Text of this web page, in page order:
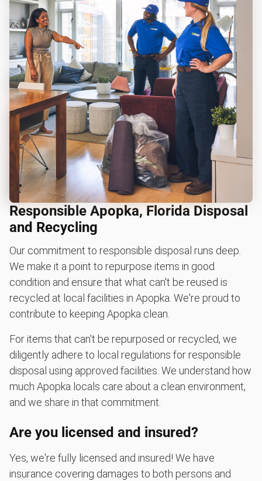
Responsible Apopka, Florida Disposal
and Recycling
Our commitment to responsible disposal runs deep.
We make it a point to repurpose items in good
condition and ensure that what can't be reused is
recycled at local facilities in Apopka. We're proud to
contribute to keeping Apopka clean.
For items that can't be repurposed or recycled, we
diligently adhere to local regulations for responsible
disposal using approved facilities. We understand how
much Apopka locals care about a clean environment,
and we share in that commitment.
Are you licensed and insured?
Yes, we're fully licensed and insured! We have
insurance covering damages to both persons and